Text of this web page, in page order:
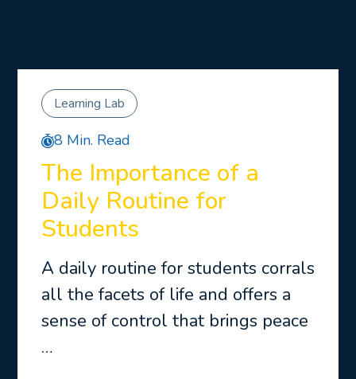
Learning Lab
8 Min. Read
The Importance of a
Daily Routine for
Students
A daily routine for students corrals
all the facets of life and offers a
sense of control that brings peace
…